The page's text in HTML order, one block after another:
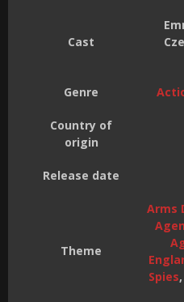
Cast
Genre
Country of
origin
Release date
Theme
Arms
Spies,